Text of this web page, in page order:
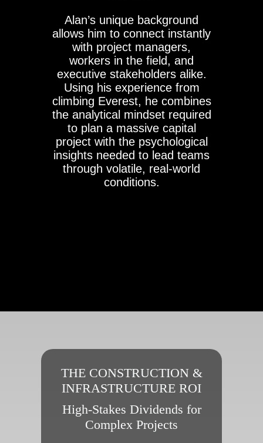
Alan’s unique background
allows him to connect instantly
with project managers,
workers in the field, and
executive stakeholders alike.
Using his experience from
climbing Everest, he combines
the analytical mindset required
to plan a massive capital
project with the psychological
insights needed to lead teams
through volatile, real-world
conditions.
THE CONSTRUCTION &
INFRASTRUCTURE ROI
High-Stakes Dividends for
Complex Projects